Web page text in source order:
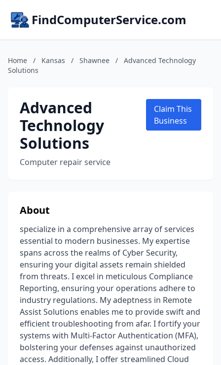
FindComputerService.com
Home / Kansas / Shawnee /
Advanced Technology
Solutions
Advanced
Technology
Solutions
Computer repair service
Claim This
Business
About
specialize in a comprehensive array of services
essential to modern businesses. My expertise
spans across the realms of Cyber Security,
ensuring your digital assets remain shielded
from threats. I excel in meticulous Compliance
Reporting, ensuring your operations adhere to
industry regulations. My adeptness in Remote
Assist Solutions enables me to provide swift and
efficient troubleshooting from afar. I fortify your
systems with Multi-Factor Authentication (MFA),
bolstering your defenses against unauthorized
access. Additionally, I offer streamlined Cloud